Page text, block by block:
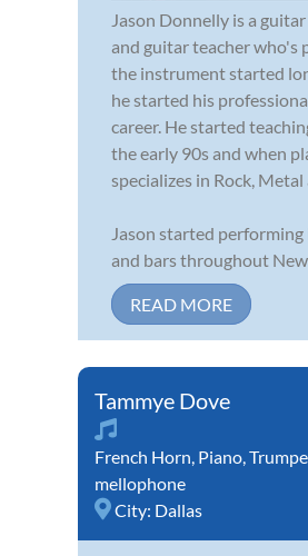
Jason Donnelly is a
and guitar teacher who's
the instrument started
he started his
career. He started
the early 90s and when
specializes in Rock, Metal
Jason started performing
and bars throughout New...
READ MORE
Tammye Dove
French Horn Piano
mellophone
City: Dallas